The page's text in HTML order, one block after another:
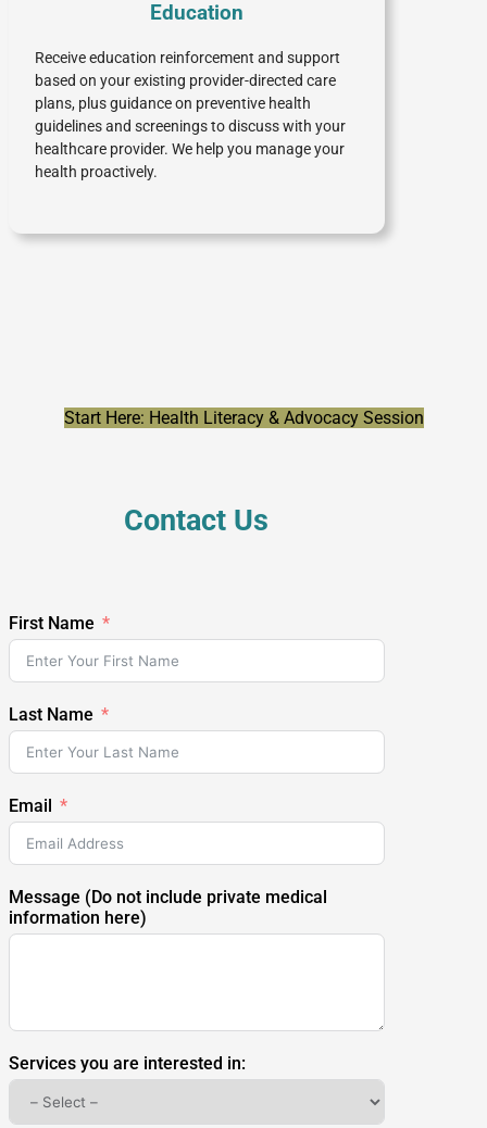
Education
Receive education reinforcement and support
based on your existing provider-directed care
plans, plus guidance on preventive health
guidelines and screenings to discuss with your
healthcare provider. We help you manage your
health proactively.
Start Here: Health Literacy & Advocacy Session
Contact Us
First Name
Last Name
Email
Message (Do not include private medical
information here)
Services you are interested in: